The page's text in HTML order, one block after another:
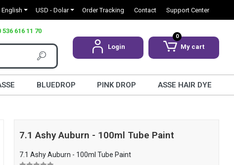
English USD - Dolar Order Tracking Contact Support Center
616 11 70
Login
0
My cart
BLUEDROP PINK DROP ASSE HAIR DYE
7.1 Ashy Auburn - 100ml Tube Paint
7.1 Ashy Auburn - 100ml Tube Paint